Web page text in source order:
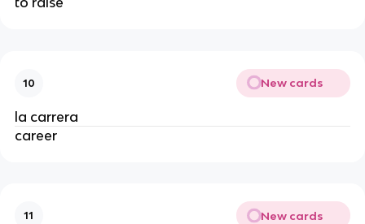
10 New cards
la carrera
career
11 New cards